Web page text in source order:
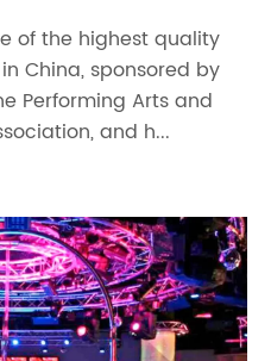
of the highest quality
China, sponsored by
Performing Arts and
and h...